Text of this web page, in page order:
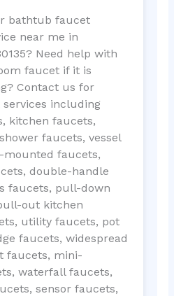
bathtub faucet
near me in
Need help with
faucet if it is
Contact us for
including
kitchen faucets,
faucets, vessel
faucets,
double-handle
faucets, pull-down
out kitchen
utility faucets, pot
faucets, widespread
faucets, mini-
waterfall faucets,
sensor faucets,